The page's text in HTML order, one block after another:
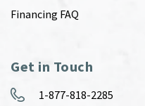
Financing FAQ
Get in Touch
1-877-818-2285